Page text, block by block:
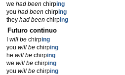
we had beenchirping
you had beenchirping
they had beenchirping
Futuro continuo
will bechirping
you will bechirping
he will bechirping
we will bechirping
you will bechirping